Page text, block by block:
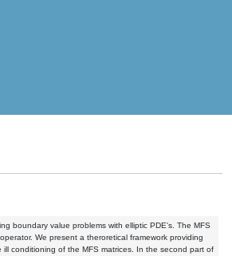
boundary value problems with elliptic PDE's. The MFS
We present a theroretical framework providing
conditioning of the MFS matrices. In the second part of